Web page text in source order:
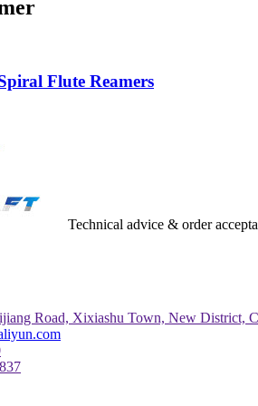
Flute Reamers
Technical advice & order
Road, Xixiashu Town, New District,